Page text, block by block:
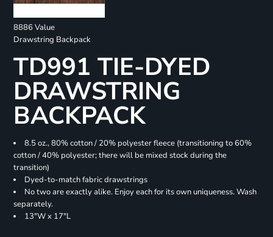
8886 Value
Drawstring Backpack
TD991 TIE-DYED
DRAWSTRING
BACKPACK
8.5 oz., 80% cotton / 20% polyester fleece (transitioning to 60%
cotton / 40% polyester; there will be mixed stock during the
transition)
Dyed-to-match fabric drawstrings
No two are exactly alike. Enjoy each for its own uniqueness. Wash
separately.
13"W x 17"L